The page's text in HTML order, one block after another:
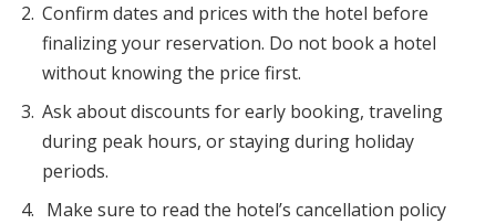
Confirm dates and prices with the hotel before
finalizing your reservation. Do not book a hotel
without knowing the price first.
Ask about discounts for early booking, traveling
during peak hours, or staying during holiday
periods.
Make sure to read the hotel’s cancellation policy